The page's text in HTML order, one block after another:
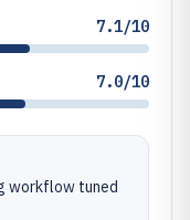
7.1/10
7.0/10
workflow tuned